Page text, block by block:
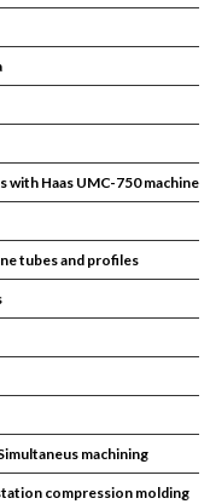
Haas UMC-750 machine
tubes and profiles
machining
compression molding